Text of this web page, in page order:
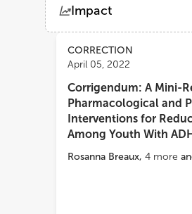
Impact
ViewsDemographics
Loading...
CORRECTION
April 05, 2022
Corrigendum: A Mini-
Pharmacological and
Interventions for
Among Youth With
Rosanna Breaux, 4 more